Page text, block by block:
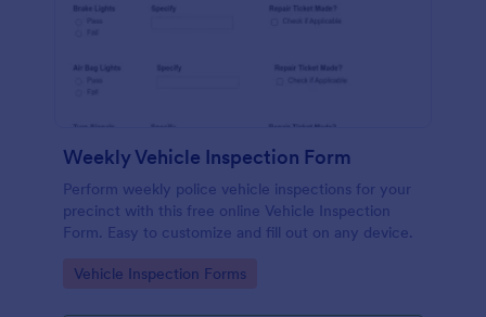
Weekly Vehicle Inspection Form
Perform weekly police vehicle inspections for your
precinct with this free online Vehicle Inspection
Form. Easy to customize and fill out on any device.
Go to Category:
Vehicle Inspection Forms